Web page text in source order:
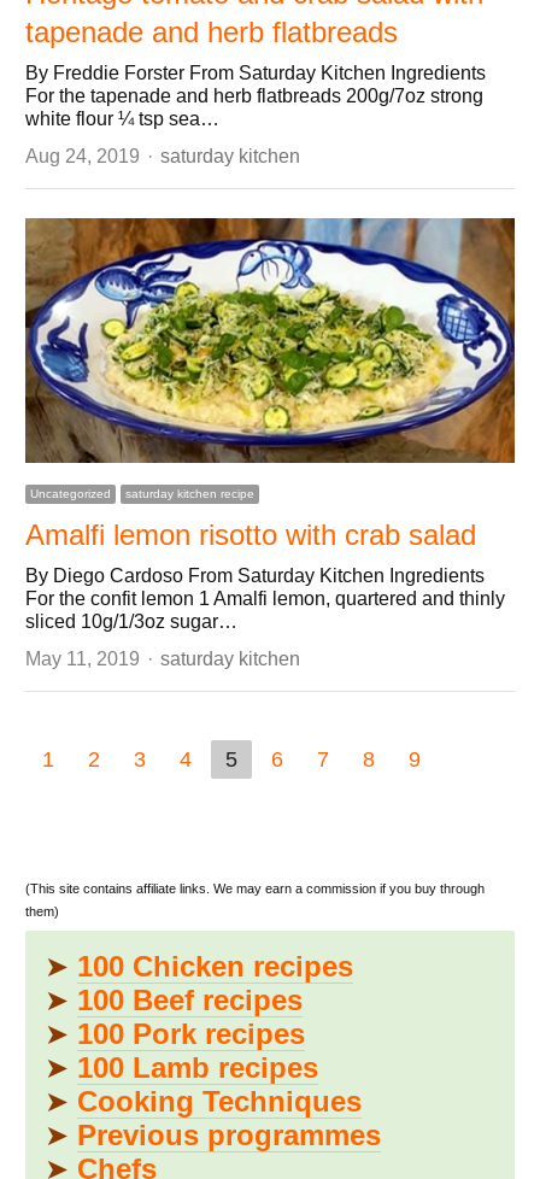
tapenade and herb flatbreads
By Freddie Forster From Saturday Kitchen Ingredients
For the tapenade and herb flatbreads 200g/7oz strong
white flour ¼ tsp sea…
Aug 24, 2019
Author
saturday kitchen
Uncategorized saturday kitchen recipe
Amalfi lemon risotto with crab salad
By Diego Cardoso From Saturday Kitchen Ingredients
For the confit lemon 1 Amalfi lemon, quartered and thinly
sliced 10g/1/3oz sugar…
May 11, 2019
Author
saturday kitchen
1 2 3 4 5 6 7 8 9
(This site contains affiliate links. We may earn a commission if you buy through
them)
➤ 100 Chicken recipes
➤ 100 Beef recipes
➤ 100 Pork recipes
➤ 100 Lamb recipes
➤ Cooking Techniques
➤ Previous programmes
➤ Chefs